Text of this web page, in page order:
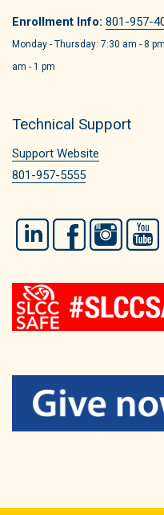
Enrollment Info: 801-957-
Monday - Thursday: 7:30 am - 8
am - 1 pm
Technical Support
Support Website
801-957-5555
LinkedIn Facebook